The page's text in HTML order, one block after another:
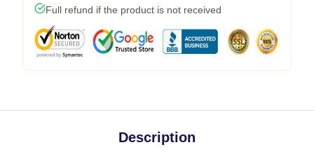
Full refund if the product is not received
Description